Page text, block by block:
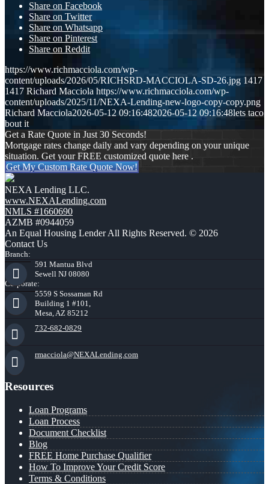
Share on Facebook
Share on Twitter
Share on Whatsapp
Share on Pinterest
Share on Reddit
https://www.richmacciola.com/wp-
content/uploads/2026/05/RICHSRD-MACCIOLA-SD-26.jpg 1417
1417 Richard Macciola https://www.richmacciola.com/wp-
content/uploads/2025/11/NEXA-Lending-new-logo-copy-copy.png
Richard Macciola2026-05-12 09:16:482026-05-12 09:16:48lets taco
bout it
Get a Rate Quote in Just 30 Seconds!
Mortgage rates change daily and vary depending on your unique
situation. Get your FREE customized quote here .
Get My Custom Rate Quote Now!
NEXA Lending LLC.
www.NEXALending.com
NMLS #1660690
AZMB #0944059
An Equal Housing Lender All Rights Reserved. © 2026
Contact Us
Branch:
591 Mantua Blvd
Sewell NJ 08080
Corporate:
5559 S Sossaman Rd
Building 1 #101,
Mesa, AZ 85212
732-682-0829
rmacciola@NEXALending.com
Resources
Loan Programs
Loan Process
Document Checklist
Blog
FREE Home Purchase Qualifier
How To Improve Your Credit Score
Terms & Conditions